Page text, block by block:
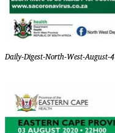
Daily-Digest-North-West-August-4